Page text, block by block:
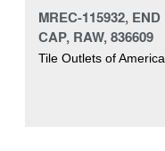
MREC-115932, END
CAP, RAW, 836609
Tile Outlets of America